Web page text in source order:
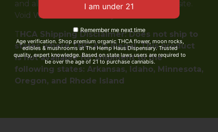
and all Terms & Conditions printed on this site.
Void Where Prohibited by Law.
THCA Shipping Disclaimer: Does not ship to
states where THC-A is illegal. This product
is not available for shipment to the
following states: Arkansas, Idaho, Minnesota,
Oregon, and Rhode Island
Remember me next time
Age verification. Shop premium organic THCA flower, moon rocks,
edibles & mushrooms at The Hemp Haus Dispensary. Trusted
quality, expert knowledge. Based on state laws users are required to
be over the age of 21 to purchase cannabis.